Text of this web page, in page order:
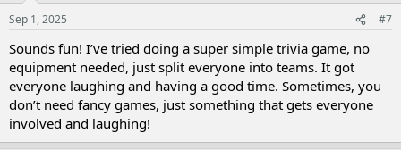
Sep 1, 2025 #7
Sounds fun! I’ve tried doing a super simple trivia game, no
equipment needed, just split everyone into teams. It got
everyone laughing and having a good time. Sometimes, you
don’t need fancy games, just something that gets everyone
involved and laughing!